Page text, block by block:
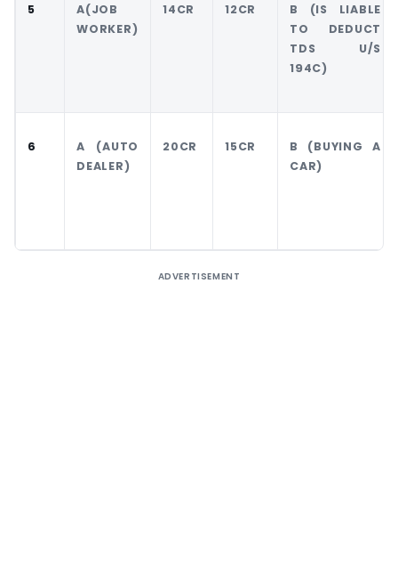
5
A(JOB
WORKER)
14CR 12CR
B (IS LIABLE
TO DEDUCT
TDS U/S
194C)
6
A (AUTO
DEALER)
20CR 15CR
B (BUYING A
CAR)
ADVERTISEMENT